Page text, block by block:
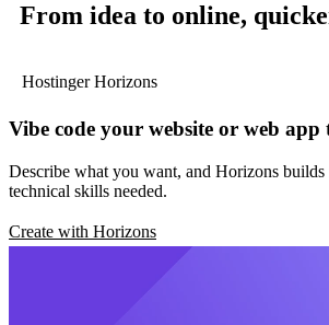
From idea to online,
Hostinger Horizons
Vibe code your website or web app
Describe what you want, and Horizons
technical skills needed.
Create with Horizons